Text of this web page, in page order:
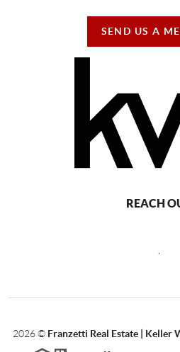
SEND US A
REACH
,
2026© Franzetti Real Estate | Keller